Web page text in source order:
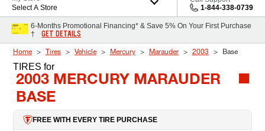
Select A Store
1-844-338-0739
6-Months Promotional Financing* & Save 5% On Your First Purchase
†
GET DETAILS
Home Tires Vehicle Mercury Marauder 2003 Base
TIRES for
2003 MERCURY MARAUDER
BASE
FREE WITH EVERY TIRE PURCHASE